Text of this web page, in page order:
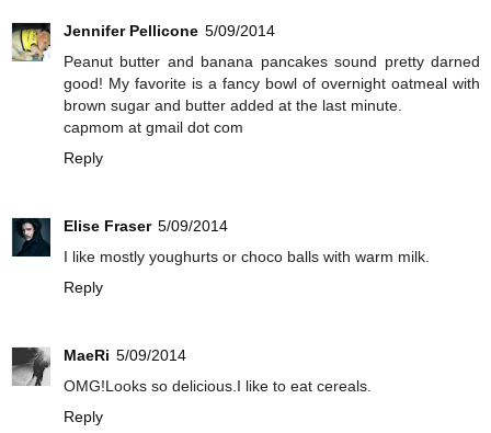
Jennifer Pellicone 5/09/2014
Peanut butter and banana pancakes sound pretty darned
good! My favorite is a fancy bowl of overnight oatmeal with
brown sugar and butter added at the last minute.
capmom at gmail dot com
Reply
Elise Fraser 5/09/2014
I like mostly youghurts or choco balls with warm milk.
Reply
MaeRi 5/09/2014
OMG!Looks so delicious.I like to eat cereals.
Reply